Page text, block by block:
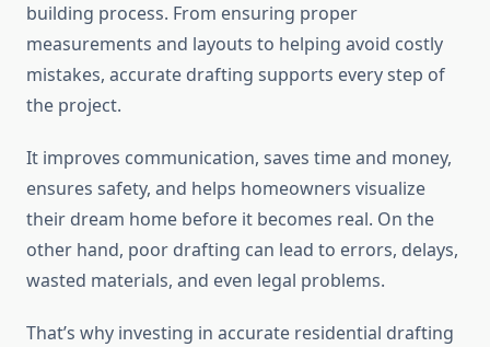
building process. From ensuring proper
measurements and layouts to helping avoid costly
mistakes, accurate drafting supports every step of
the project.
It improves communication, saves time and money,
ensures safety, and helps homeowners visualize
their dream home before it becomes real. On the
other hand, poor drafting can lead to errors, delays,
wasted materials, and even legal problems.
That’s why investing in accurate residential drafting